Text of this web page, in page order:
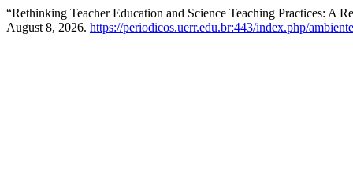
“Rethinking Teacher Education and Science Teaching Practices: A
August 8, 2026. https://periodicos.uerr.edu.br:443/index.php/